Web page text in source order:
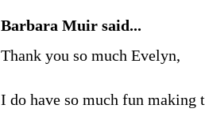
Barbara Muir said...
Thank you so much Evelyn,
I do have so much fun making